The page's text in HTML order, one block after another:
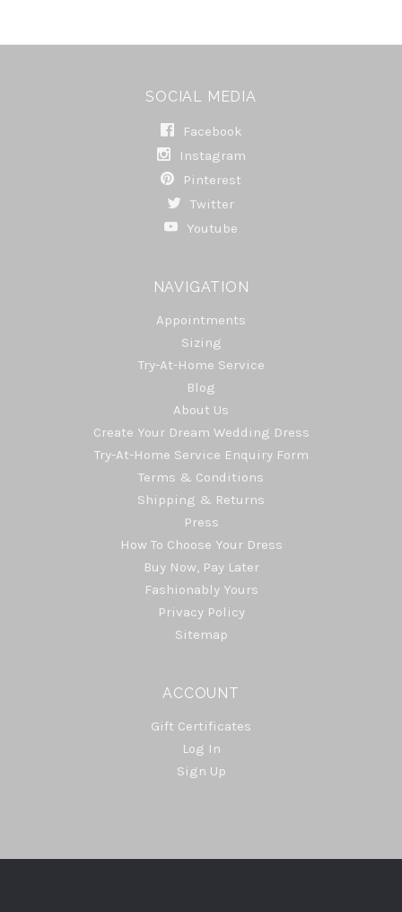
SOCIAL MEDIA
Facebook
Instagram
Pinterest
Twitter
Youtube
NAVIGATION
Appointments
Sizing
Try-At-Home Service
Blog
About Us
Create Your Dream Wedding Dress
Try-At-Home Service Enquiry Form
Terms & Conditions
Shipping & Returns
Press
How To Choose Your Dress
Buy Now, Pay Later
Fashionably Yours
Privacy Policy
Sitemap
ACCOUNT
Gift Certificates
Log In
Sign Up
Select